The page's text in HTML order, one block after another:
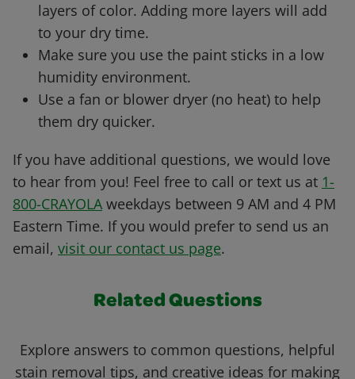
layers of color. Adding more layers will add
to your dry time.
Make sure you use the paint sticks in a low
humidity environment.
Use a fan or blower dryer (no heat) to help
them dry quicker.
If you have additional questions, we would love
to hear from you! Feel free to call or text us at 1-
800-CRAYOLA weekdays between 9 AM and 4 PM
Eastern Time. If you would prefer to send us an
email, visit our contact us page.
Related Questions
Explore answers to common questions, helpful
stain removal tips, and creative ideas for making